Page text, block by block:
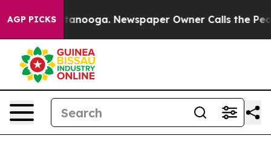
AGP PICKS
in Chattanooga. Newspaper Owner Calls the